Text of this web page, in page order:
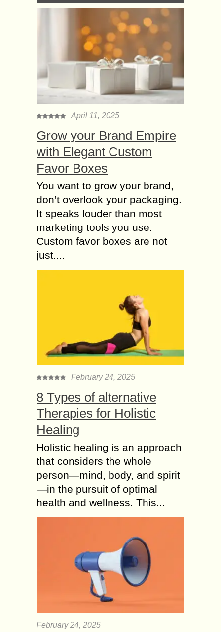
April 11, 2025
Grow your Brand Empire
with Elegant Custom
Favor Boxes
You want to grow your brand,
don’t overlook your packaging.
It speaks louder than most
marketing tools you use.
Custom favor boxes are not
just....
February 24, 2025
8 Types of alternative
Therapies for Holistic
Healing
Holistic healing is an approach
that considers the whole
person—mind, body, and spirit
—in the pursuit of optimal
health and wellness. This...
February 24, 2025